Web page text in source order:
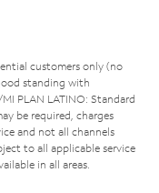
customers only (no
standing with
PLAN LATINO: Standard
be required, charges
and not all channels
to all applicable service
in all areas.